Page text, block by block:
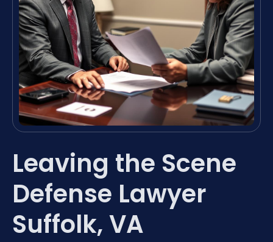
Leaving the Scene
Defense Lawyer
Suffolk, VA